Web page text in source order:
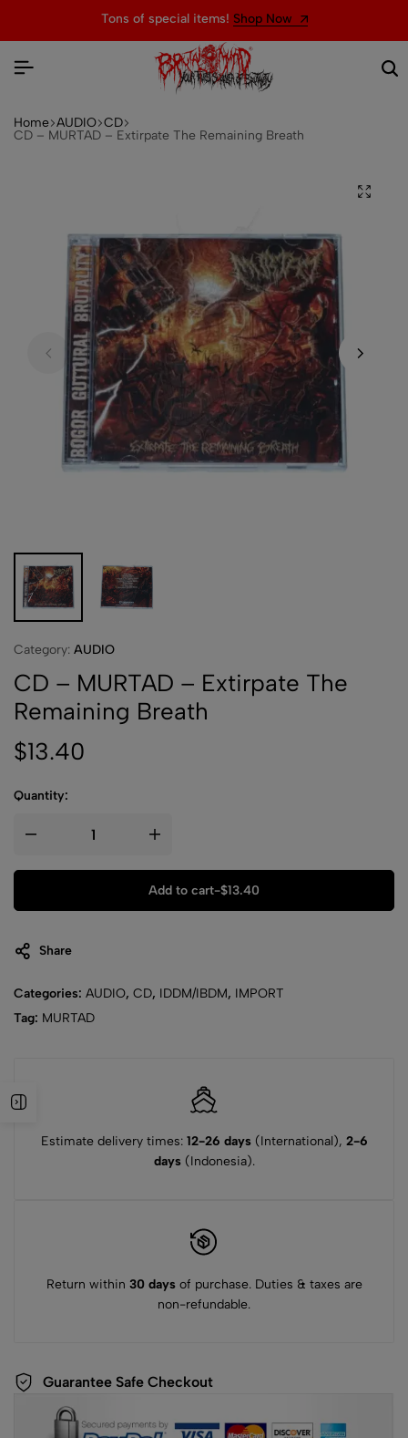
Tons of special items! Shop Now
Home AUDIO CD
CD – MURTAD – Extirpate The Remaining Breath
Category: AUDIO
CD – MURTAD – Extirpate The
Remaining Breath
$13.40
Quantity:
Add to cart-$13.40
Share
Categories: AUDIO, CD, IDDM/IBDM, IMPORT
Tag: MURTAD
Estimate delivery times: 12-26 days(International), 2-6
days(Indonesia).
Return within 30 daysof purchase. Duties & taxes are
non-refundable.
Guarantee Safe Checkout